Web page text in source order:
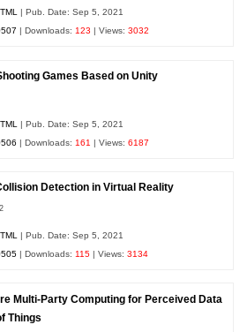
| Pub. Date: Sep 5, 2021
| Downloads:123 | Views:3032
Games Based on Unity
| Pub. Date: Sep 5, 2021
| Downloads: 161 | Views:6187
Detection in Virtual Reality
2
| Pub. Date: Sep 5, 2021
| Downloads: 115 | Views:3134
Multi-Party Computing for Perceived Data
Things